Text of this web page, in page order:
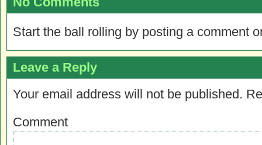
Start the ball rolling by posting a comment
Leave a Reply
Your email address will not be published.
Comment